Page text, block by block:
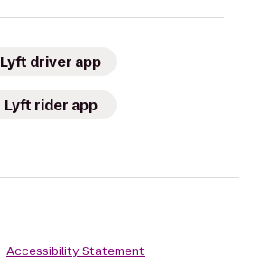
Lyft driver app
Lyft rider app
Accessibility Statement